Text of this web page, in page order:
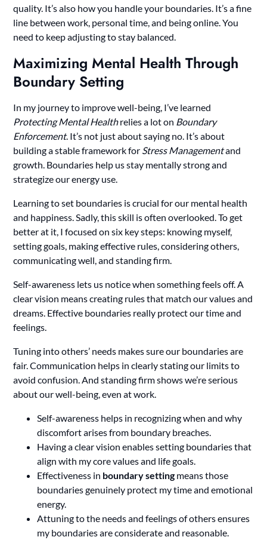
quality. It’s also how you handle your boundaries. It’s a fine
line between work, personal time, and being online. You
need to keep adjusting to stay balanced.
Maximizing Mental Health Through
Boundary Setting
In my journey to improve well-being, I’ve learned
Protecting Mental Healthrelies a lot on Boundary
Enforcement. It’s not just about saying no. It’s about
building a stable framework for Stress Managementand
growth. Boundaries help us stay mentally strong and
strategize our energy use.
Learning to set boundaries is crucial for our mental health
and happiness. Sadly, this skill is often overlooked. To get
better at it, I focused on six key steps: knowing myself,
setting goals, making effective rules, considering others,
communicating well, and standing firm.
Self-awareness lets us notice when something feels off. A
clear vision means creating rules that match our values and
dreams. Effective boundaries really protect our time and
feelings.
Tuning into others’ needs makes sure our boundaries are
fair. Communication helps in clearly stating our limits to
avoid confusion. And standing firm shows we’re serious
about our well-being, even at work.
Self-awareness helps in recognizing when and why
discomfort arises from boundary breaches.
Having a clear vision enables setting boundaries that
align with my core values and life goals.
Effectiveness in boundary setting means those
boundaries genuinely protect my time and emotional
energy.
Attuning to the needs and feelings of others ensures
my boundaries are considerate and reasonable.